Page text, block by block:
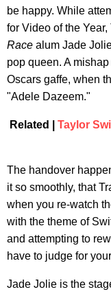
be happy. While
for Video of the
Race alum Jade
pop queen. A
Oscars gaffe, when
"Adele Dazeem."
Related | Taylor
The handover
it so smoothly, that
when you re-watch
with the theme of
and attempting to
have to judge for
Jade Jolie is the